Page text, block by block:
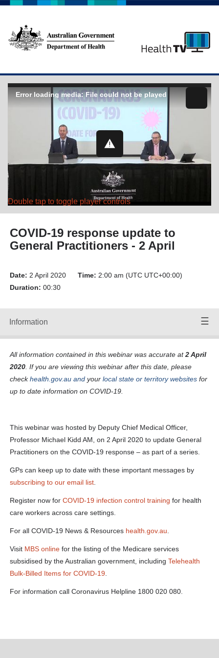
Error loading media: File could not be played
Double tap to toggle player controls
Play
Back
Up
Volume
Mute
Volume:
webinar-gps-
02-04-20-
mp3-a-125-0-
24478_F.SRT
24478
webinar-
gps-02-04-
20-mp3-a-
125-0-
COVID-19 response update to
General Practitioners - 2 April
Date: 2 April 2020 Time: 2:00 am (UTC UTC+00:00)
Duration: 00:30
Information
Speakers
All information contained in this webinar was accurate at2 April
2020 . If you are viewing this webinar after this date, please
checkhealth.gov.au and your local state or territory websites for
up to date information on COVID-19.
This webinar was hosted by Deputy Chief Medical Officer,
Professor Michael Kidd AM, on 2 April 2020 to update General
Practitioners on the COVID-19 response – as part of a series.
GPs can keep up to date with these important messages by
subscribing to our email list
Register now for COVID-19 infection control training for health
care workers across care settings.
For all COVID-19 News & Resources health.gov.au
Visit MBS online for the listing of the Medicare services
subsidised by the Australian government, including Telehealth
Bulk-Billed Items for COVID-19
For information call Coronavirus Helpline 1800 020 080.